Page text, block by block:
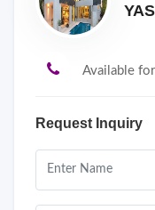
Available
Request Inquiry